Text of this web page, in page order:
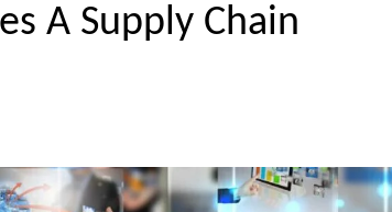
A Supply Chain